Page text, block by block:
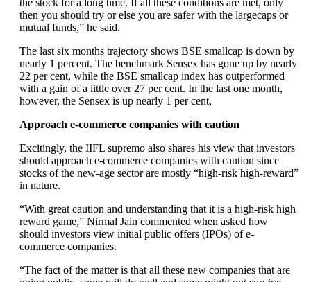
then you should try or else you are safer with the largecaps or
mutual funds,” he said.
The last six months trajectory shows BSE smallcap is down by
nearly 1 percent. The benchmark Sensex has gone up by nearly
22 per cent, while the BSE smallcap index has outperformed
with a gain of a little over 27 per cent. In the last one month,
however, the Sensex is up nearly 1 per cent,
Approach e-commerce companies with caution
Excitingly, the IIFL supremo also shares his view that investors
should approach e-commerce companies with caution since
stocks of the new-age sector are mostly “high-risk high-reward”
in nature.
“With great caution and understanding that it is a high-risk high
reward game,” Nirmal Jain commented when asked how
should investors view initial public offers (IPOs) of e-
commerce companies.
“The fact of the matter is that all these new companies that are